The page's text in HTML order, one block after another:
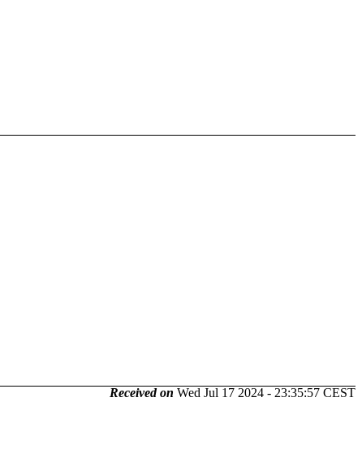
Received on Wed Jul 17 2024 - 23:35:57 CEST